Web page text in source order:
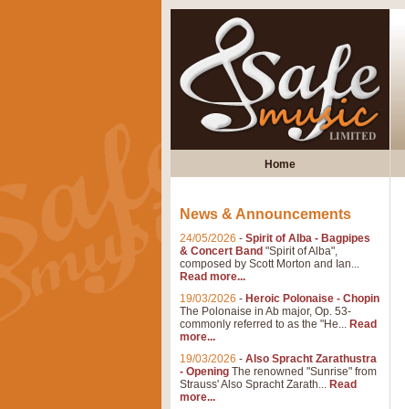
Home
News & Announcements
24/05/2026 - Spirit of Alba - Bagpipes
& Concert Band "Spirit of Alba",
composed by Scott Morton and Ian...
Read more...
19/03/2026 - Heroic Polonaise - Chopin
The Polonaise in Ab major, Op. 53-
commonly referred to as the "He... Read
more...
19/03/2026 - Also Spracht Zarathustra
- Opening The renowned "Sunrise" from
Strauss' Also Spracht Zarath... Read
more...